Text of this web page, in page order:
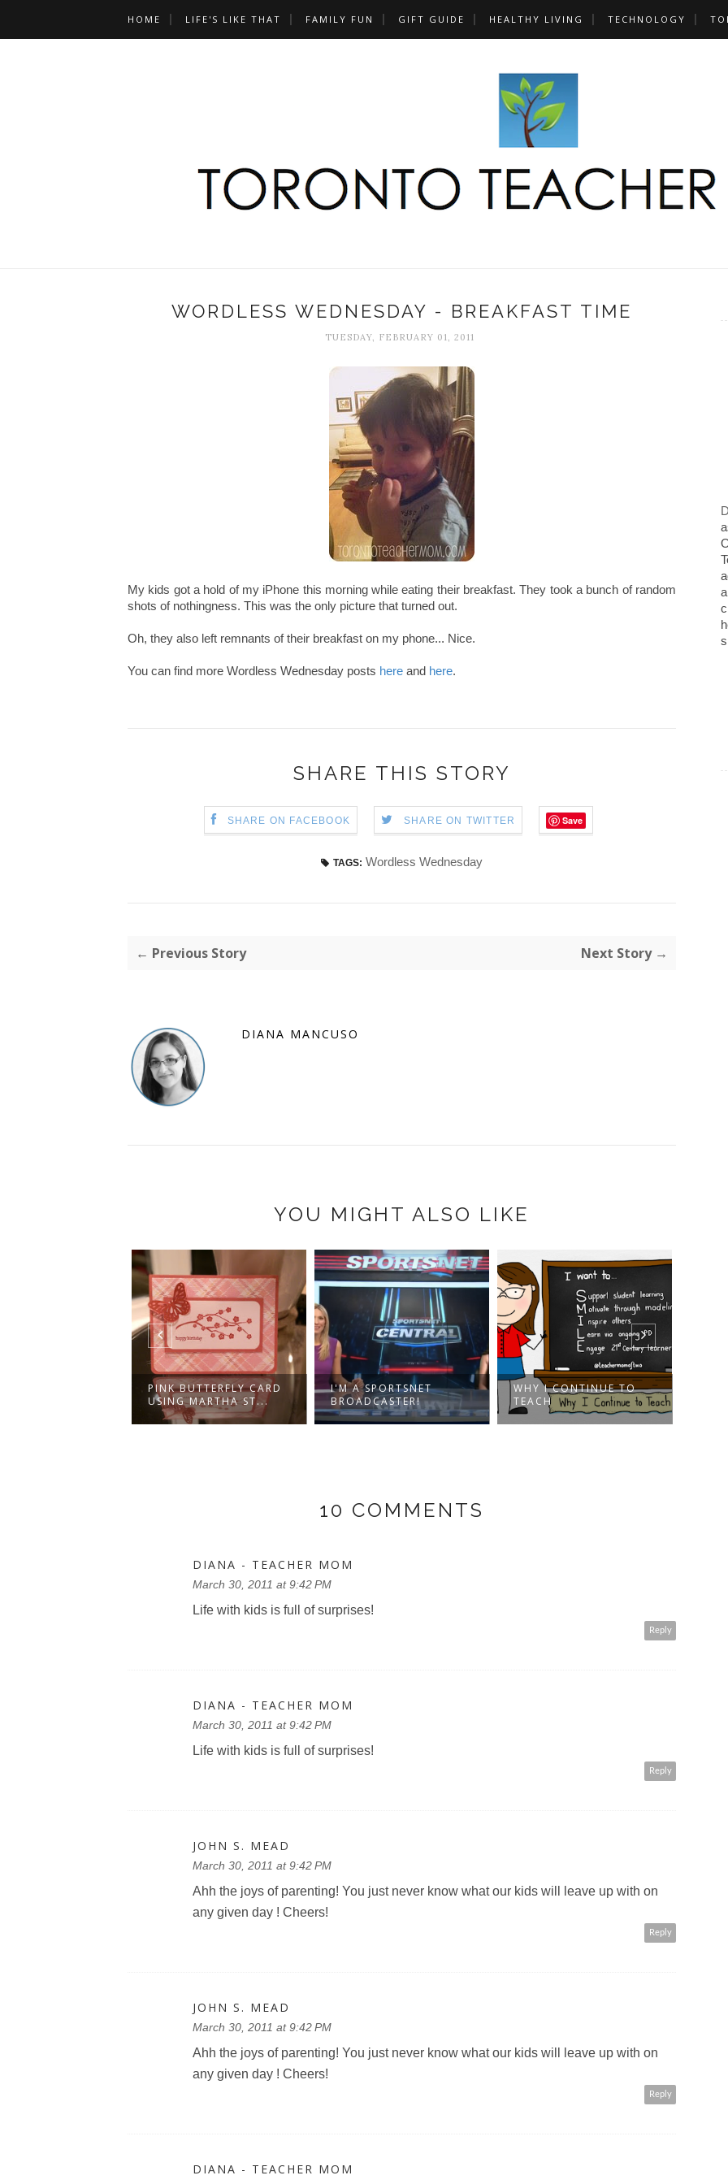
HOME LIFE'S LIKE THAT FAMILY FUN GIFT GUIDE HEALTHY LIVING TECHNOLOGY
WORDLESS WEDNESDAY - BREAKFAST TIME
TUESDAY, FEBRUARY 01, 2011
My kids got a hold of my iPhone this morning while eating their breakfast. They took a bunch of random
shots of nothingness. This was the only picture that turned out.
Oh, they also left remnants of their breakfast on my phone... Nice.
You can find more Wordless Wednesday posts here and here.
SHARE THIS STORY
SHARE ON FACEBOOK SHARE ON TWITTER Save
TAGS: Wordless Wednesday
← Previous Story Next Story →
DIANA MANCUSO
YOU MIGHT ALSO LIKE
PINK BUTTERFLY CARD
USING MARTHA ST...
I'M A SPORTSNET
BROADCASTER!
WHY I CONTINUE TO
TEACH
10 COMMENTS
DIANA - TEACHER MOM
March 30, 2011 at 9:42 PM
Life with kids is full of surprises!
Reply
DIANA - TEACHER MOM
March 30, 2011 at 9:42 PM
Life with kids is full of surprises!
Reply
JOHN S. MEAD
March 30, 2011 at 9:42 PM
Ahh the joys of parenting! You just never know what our kids will leave up with on
any given day ! Cheers!
Reply
JOHN S. MEAD
March 30, 2011 at 9:42 PM
Ahh the joys of parenting! You just never know what our kids will leave up with on
any given day ! Cheers!
Reply
DIANA - TEACHER MOM